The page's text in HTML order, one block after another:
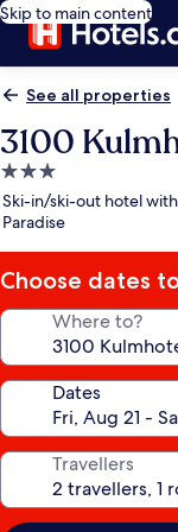
Skip to main content
See all properties
3100
3.0
star
property
Ski-in/ski-out hotel
Paradise
Choose dates
Where to?
Dates
Travellers